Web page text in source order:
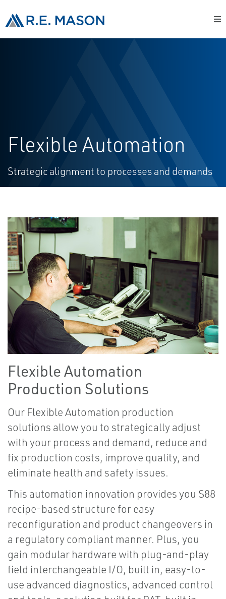
Flexible Automation
Strategic alignment to processes and demands
Flexible Automation
Production Solutions
Our Flexible Automation production
solutions allow you to strategically adjust
with your process and demand, reduce and
fix production costs, improve quality, and
eliminate health and safety issues.
This automation innovation provides you S88
recipe-based structure for easy
reconfiguration and product changeovers in
a regulatory compliant manner. Plus, you
gain modular hardware with plug-and-play
field interchangeable I/O, built in, easy-to-
use advanced diagnostics, advanced control